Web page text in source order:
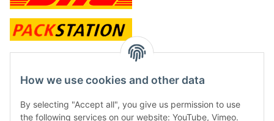
contact and shop
Along with the Onlineshop we have a shop in Hütten.:
How we use cookies and other data
By selecting "Accept all", you give us permission to use
the following services on our website: YouTube, Vimeo.